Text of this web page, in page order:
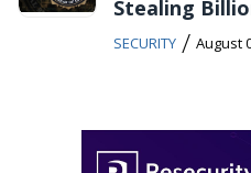
Stealing
SECURITY / August